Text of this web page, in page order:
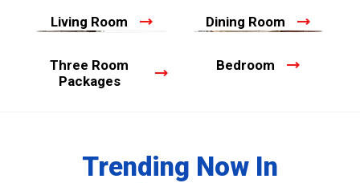
Living Room Dining Room
Three Room
Packages
Bedroom
Trending Now In